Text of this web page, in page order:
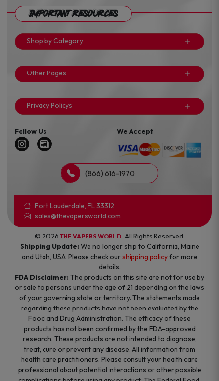
Important Resources
Shop by Category
Other Pages
Privacy Policys
Follow Us We Accept
(866) 616-1970
Fort Lauderdale, FL 33312
sales@thevapersworld.com
© 2026 THE VAPERS WORLD. All Rights Reserved.
Shipping Update: We no longer ship to California, Maine
and Utah, USA. Please check ourshipping policyfor more
details.
FDA Disclaimer: The products on this site are not for use by
or sale to persons under the age of 21 depending on the laws
of your governing state or territory. The statements made
regarding these products have not been evaluated by the
Food and Drug Administration. The efficacy of these
products has not been confirmed by the FDA-approved
research. These products are not intended to diagnose,
treat, cure or prevent any disease. All information from
health care practitioners. Please consult your health care
professional about potential interactions or other possible